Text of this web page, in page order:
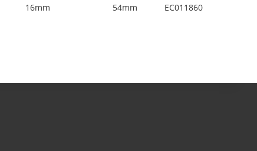
16mm 54mm EC011860